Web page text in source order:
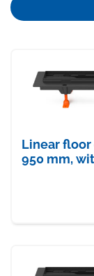
Linear
950 mm,